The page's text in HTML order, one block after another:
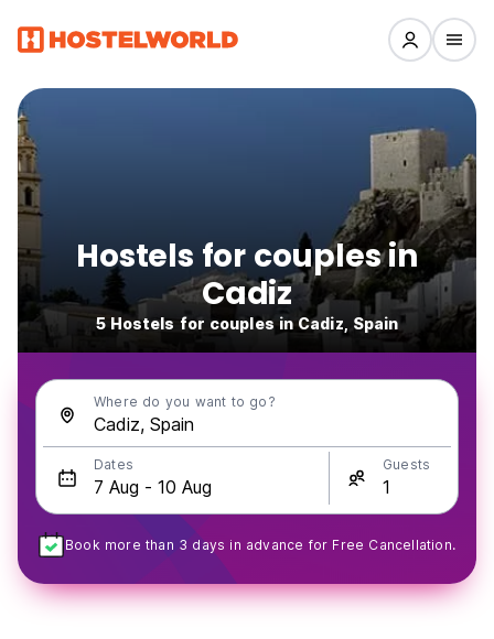
Hostels for couples in
Cadiz
5 Hostels for couples in Cadiz, Spain
Where do you want to go?
Dates Guests
Book more than 3 days in advance for Free Cancellation.